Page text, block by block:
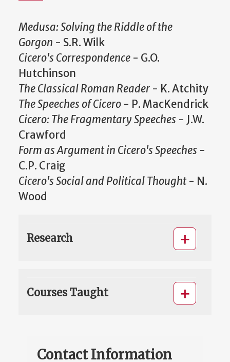
Medusa: Solving the Riddle of the
Gorgon - S.R. Wilk
Cicero's Correspondence - G.O.
Hutchinson
The Classical Roman Reader - K. Atchity
The Speeches of Cicero - P. MacKendrick
Cicero: The Fragmentary Speeches - J.W.
Crawford
Form as Argument in Cicero's Speeches -
C.P. Craig
Cicero's Social and Political Thought- N.
Wood
Research
Courses Taught
Contact Information